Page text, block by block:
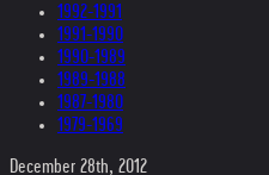
1992-1991
1991-1990
1990-1989
1989-1988
1987-1980
1979-1969
December 28th, 2012